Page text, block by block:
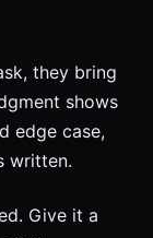
they bring
shows
edge case,
written.
Give it a